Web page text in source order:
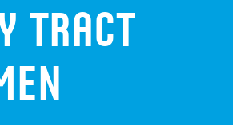
tract